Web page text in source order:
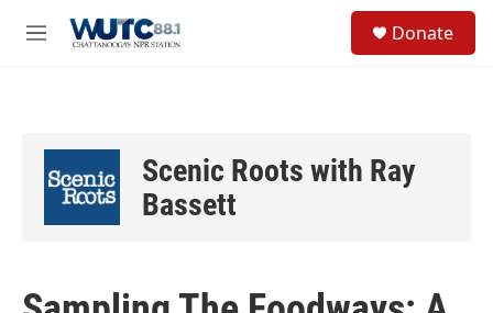
M
Donate
Scenic Roots with Ray
Bassett